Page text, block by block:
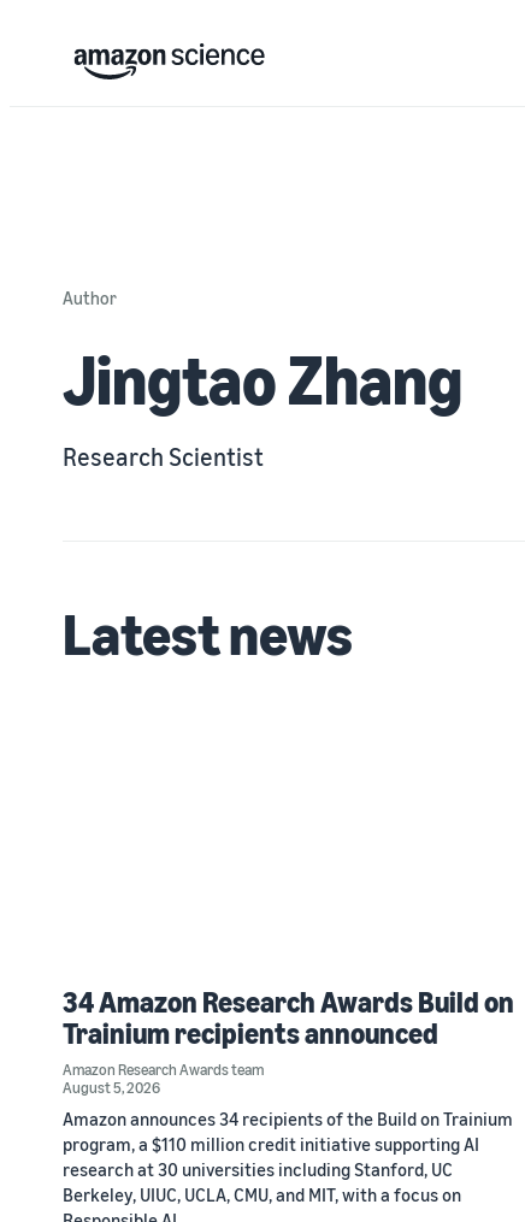
Author
Jingtao Zhang
Research Scientist
Latest news
34 Amazon Research Awards Build on
Trainium recipients announced
Amazon Research Awards team
August 5, 2026
Amazon announces 34 recipients of the Build on Trainium
program, a $110 million credit initiative supporting AI
research at 30 universities including Stanford, UC
Berkeley, UIUC, UCLA, CMU, and MIT, with a focus on